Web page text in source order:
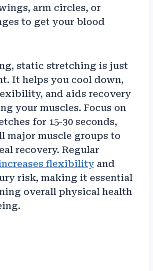
arm circles, or
to get your blood
static stretching is just
It helps you cool down,
and aids recovery
your muscles. Focus on
for 15-30 seconds,
major muscle groups to
recovery. Regular
flexibility and
risk, making it essential
overall physical health